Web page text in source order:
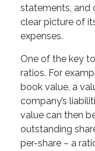
statements, and
clear picture of
expenses.
One of the key
ratios. For
book value, a
company’s
value can then
outstanding
per-share – a